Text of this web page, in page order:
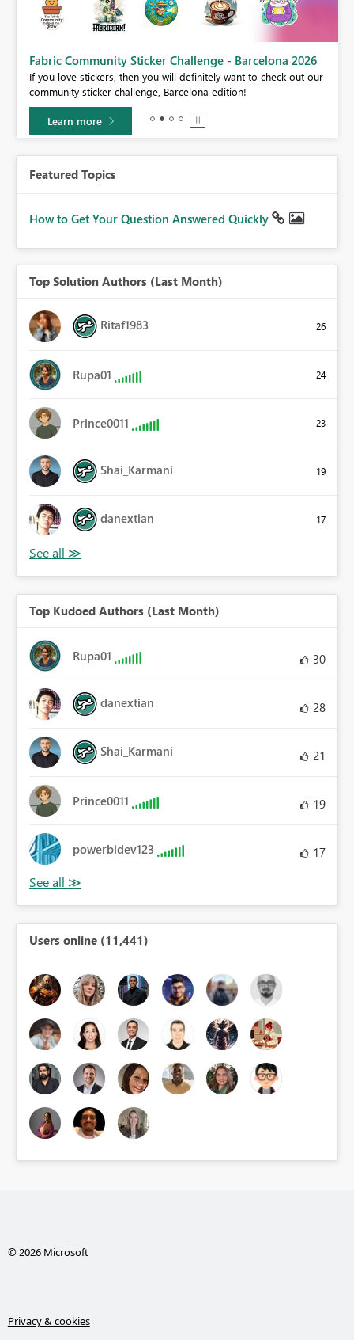
Fabric Community Sticker Challenge - Barcelona 2026
If you love stickers, then you will definitely want to check out our
community sticker challenge, Barcelona edition!
Learn more
Featured Topics
How to Get Your Question Answered Quickly
Top Solution Authors (Last Month)
Ritaf1983 26
Rupa01 24
Prince0011 23
Shai_Karmani 19
danextian 17
Top Kudoed Authors (Last Month)
Rupa01 30
danextian 28
Shai_Karmani 21
Prince0011 19
powerbidev123 17
Users online (11,441)
© 2026 Microsoft
Privacy & cookies